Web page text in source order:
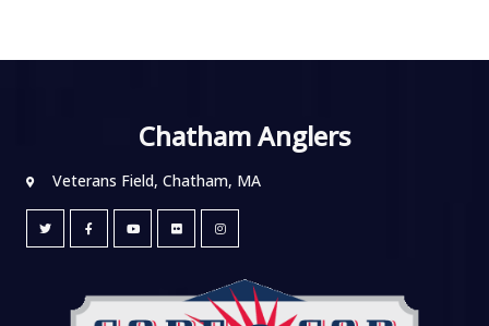
Chatham Anglers
Veterans Field, Chatham, MA